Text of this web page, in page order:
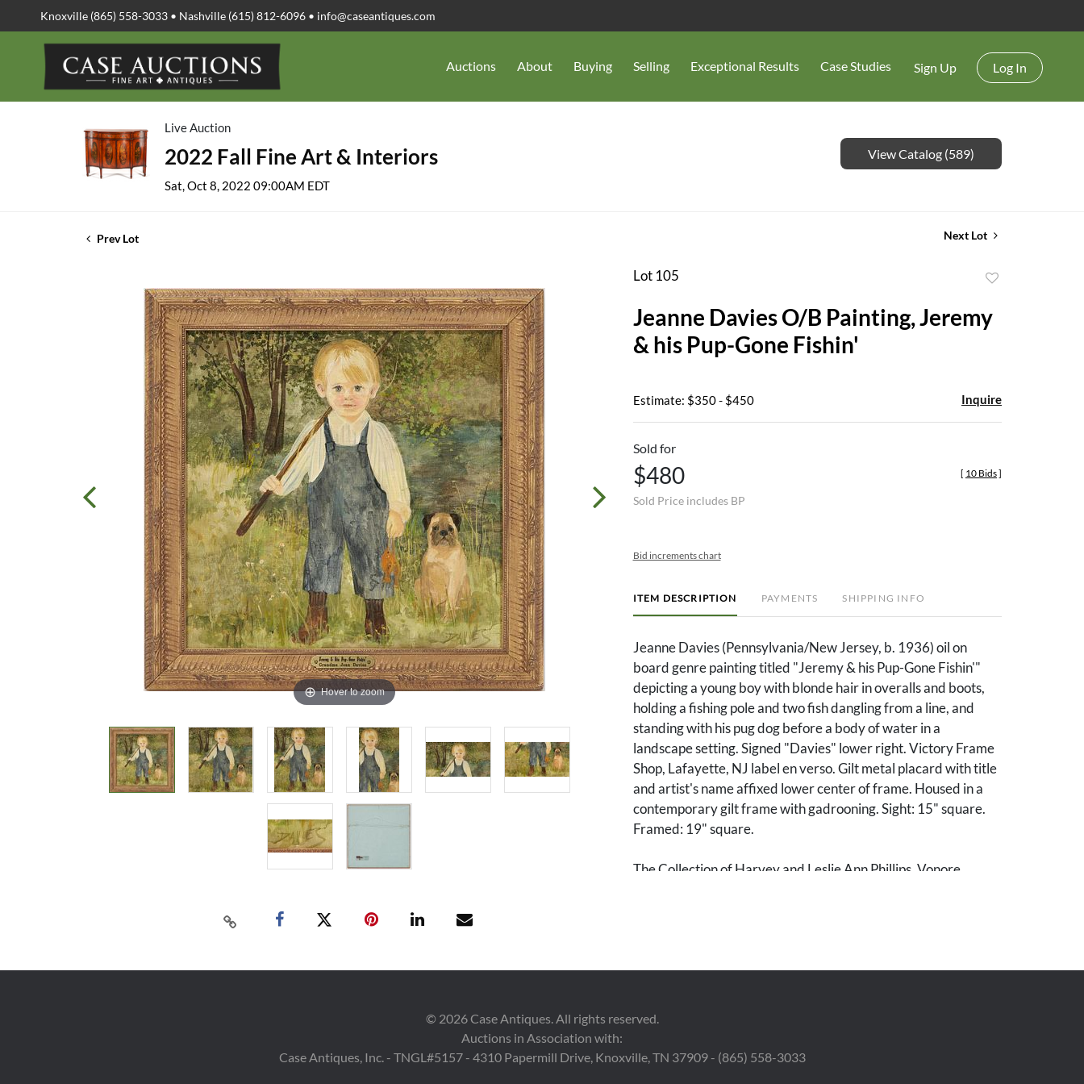
Knoxville (865) 558-3033 • Nashville (615) 812-6096 • info@caseantiques.com
Auctions About Buying Selling Exceptional Results Case Studies Sign Up Log In
Live Auction
2022 Fall Fine Art & Interiors
Sat, Oct 8, 2022 09:00AM EDT
View Catalog (589)
Prev Lot Next Lot
Hover to zoom
Lot 105
favorite
Jeanne Davies O/B Painting, Jeremy
& his Pup-Gone Fishin'
Estimate: $350 - $450 Inquire
Sold for
$480
Sold Price includes BP
[ 10 Bids]
Bid increments chart
ITEM DESCRIPTION PAYMENTS SHIPPING INFO
Jeanne Davies (Pennsylvania/New Jersey, b. 1936) oil on
board genre painting titled "Jeremy & his Pup-Gone Fishin'"
depicting a young boy with blonde hair in overalls and boots,
holding a fishing pole and two fish dangling from a line, and
standing with his pug dog before a body of water in a
landscape setting. Signed "Davies" lower right. Victory Frame
Shop, Lafayette, NJ label en verso. Gilt metal placard with title
and artist's name affixed lower center of frame. Housed in a
contemporary gilt frame with gadrooning. Sight: 15" square.
Framed: 19" square.
The Collection of Harvey and Leslie Ann Phillips, Vonore,
© 2026Case Antiques. All rights reserved.
Auctions in Association with:
Case Antiques, Inc. - TNGL#5157 - 4310 Papermill Drive, Knoxville, TN 37909 - (865) 558-3033